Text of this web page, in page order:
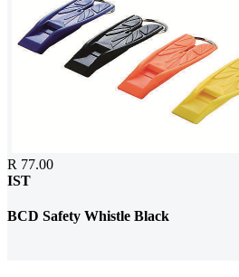
R 77.00
IST
BCD Safety Whistle Black